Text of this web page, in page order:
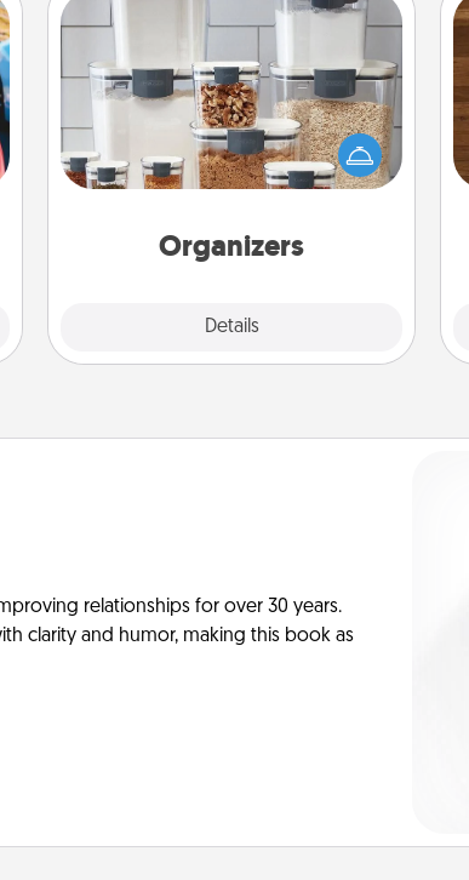
Organizers
Details
Organizers
When things are organized, it makes
people feel good. Gift some things
that make organizing easier for your
relationships for over 30 years.
clarity and humor, making this book as